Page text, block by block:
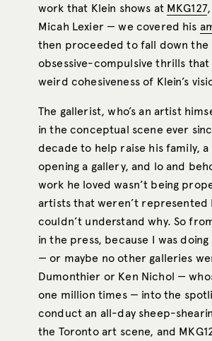
work that Klein shows at MKG127
Micah Lexier — we covered his
then proceeded to fall down the
obsessive-compulsive thrills
weird cohesiveness of Klein’s
The gallerist, who’s an artist
in the conceptual scene ever
decade to help raise his family,
opening a gallery, and lo and
work he loved wasn’t being
artists that weren’t
couldn’t understand why. So
in the press, because I was
— or maybe no other galleries
Dumonthier or Ken Nichol —
one million times — into the
conduct an all-day sheep-
the Toronto art scene, and